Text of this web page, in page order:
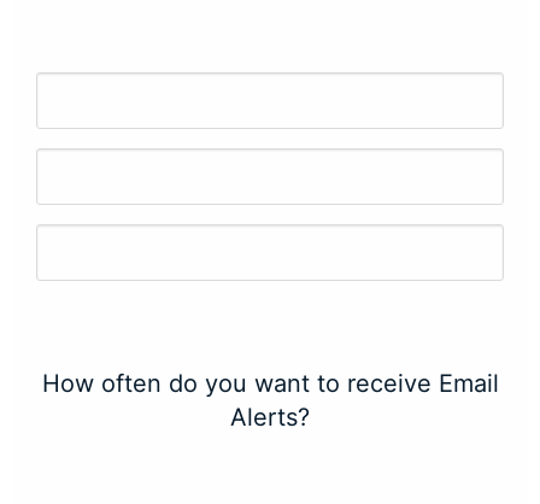
How often do you want to receive Email
Alerts?